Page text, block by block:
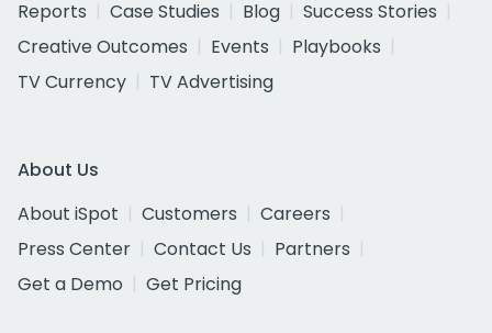
Reports
Case Studies Blog
Success Stories
Creative Outcomes
Events
Playbooks
TV Currency
TV Advertising
About Us
About iSpot
Customers
Careers
Press Center
Contact Us
Partners
Get a Demo
Get Pricing